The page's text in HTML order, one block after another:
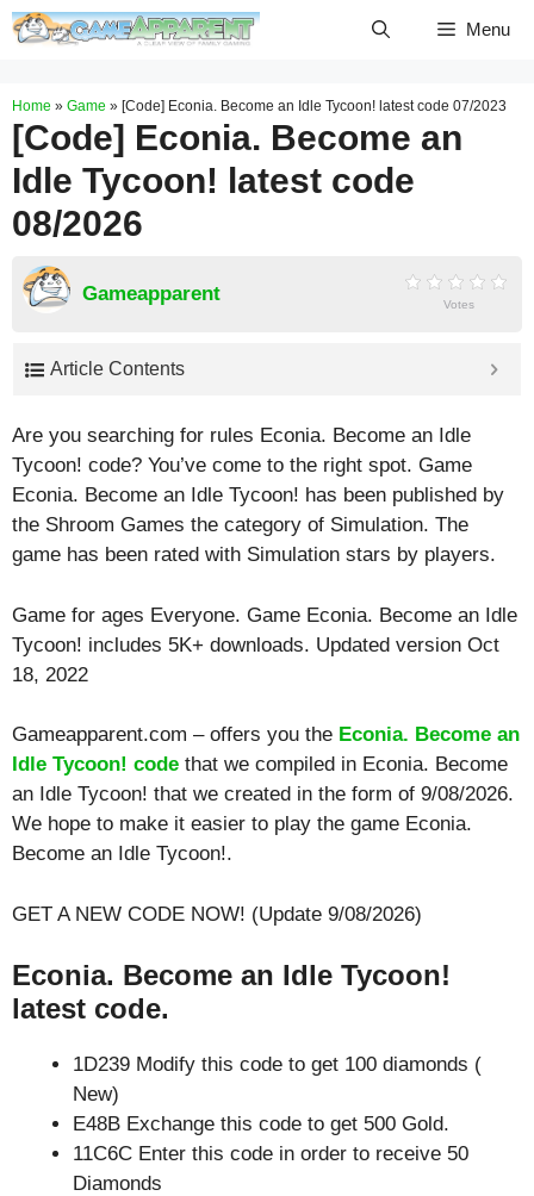
Skip
Menu
Home » Game » [Code] Econia. Become an Idle Tycoon! latest code 07/2023
[Code] Econia. Become an
Idle Tycoon! latest code
08/2026
Gameapparent Votes
Article Contents
Are you searching for rules Econia. Become an Idle
Tycoon! code? You’ve come to the right spot. Game
Econia. Become an Idle Tycoon! has been published by
the Shroom Games the category of Simulation. The
game has been rated with Simulation stars by players.
Game for ages Everyone. Game Econia. Become an Idle
Tycoon! includes 5K+ downloads. Updated version Oct
18, 2022
Gameapparent.com – offers you the Econia. Become an
Idle Tycoon! code that we compiled in Econia. Become
an Idle Tycoon! that we created in the form of 9/08/2026.
We hope to make it easier to play the game Econia.
Become an Idle Tycoon!.
GET A NEW CODE NOW! (Update 9/08/2026)
Econia. Become an Idle Tycoon!
latest code.
1D239 Modify this code to get 100 diamonds (
New)
E48B Exchange this code to get 500 Gold.
11C6C Enter this code in order to receive 50
Diamonds